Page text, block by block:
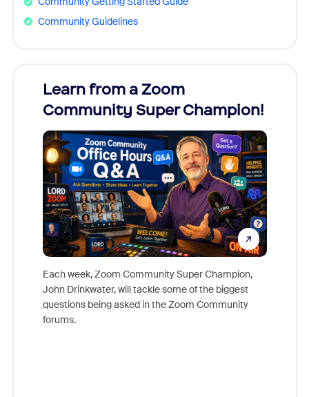
Community Guidelines
Learn from a Zoom
Community Super Champion!
Each week, Zoom Community Super Champion,
John Drinkwater, will tackle some of the biggest
questions being asked in the Zoom Community
forums.